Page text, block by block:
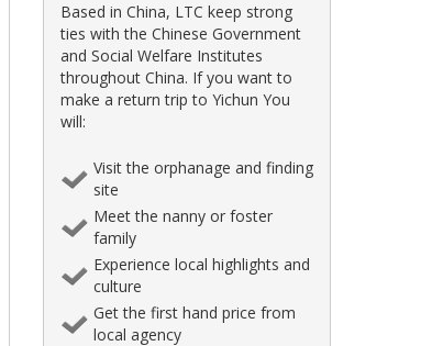
Based in China, LTC keep strong
ties with the Chinese Government
and Social Welfare Institutes
throughout China. If you want to
make a return trip to Yichun You
will:
Visit the orphanage and finding
site
Meet the nanny or foster
family
Experience local highlights and
culture
Get the first hand price from
local agency